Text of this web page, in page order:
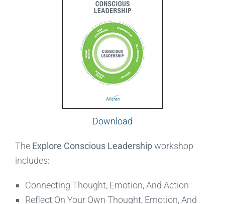
Download
The Explore Conscious Leadershipworkshop
includes:
Connecting Thought, Emotion, And Action
Reflect On Your Own Thought, Emotion, And